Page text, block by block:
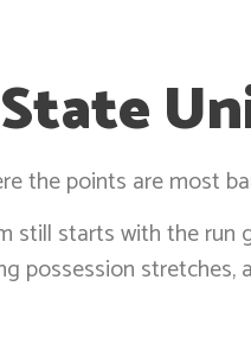
the points are most
still starts with the
possession